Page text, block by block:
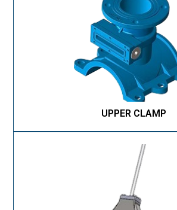
UPPER CLAMP